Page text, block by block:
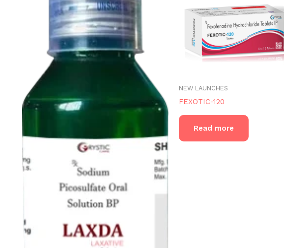
NEW LAUNCHES
FEXOTIC-120
Read more